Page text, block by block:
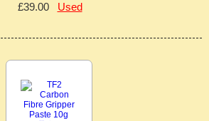
£39.00 Used